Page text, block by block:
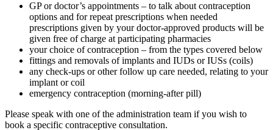
GP or doctor’s appointments – to talk about contraception
options and for repeat prescriptions when needed
prescriptions given by your doctor-approved products will be
given free of charge at participating pharmacies
your choice of contraception – from the types covered below
fittings and removals of implants and IUDs or IUSs (coils)
any check-ups or other follow up care needed, relating to your
implant or coil
emergency contraception (morning-after pill)
Please speak with one of the administration team if you wish to
book a specific contraceptive consultation.